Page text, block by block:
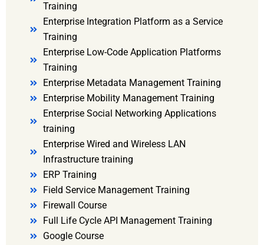
Training
Enterprise Integration Platform as a Service
Training
Enterprise Low-Code Application Platforms
Training
Enterprise Metadata Management Training
Enterprise Mobility Management Training
Enterprise Social Networking Applications
training
Enterprise Wired and Wireless LAN
Infrastructure training
ERP Training
Field Service Management Training
Firewall Course
Full Life Cycle API Management Training
Google Course